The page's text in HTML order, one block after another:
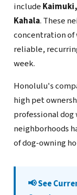
include
Kahala. These
concentration of
reliable,
week.
Honolulu's
high pet
professional dog
neighborhoods
of dog-owning
📢 See